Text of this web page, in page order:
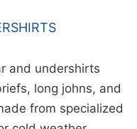
and undershirts
long johns, and
from specialized